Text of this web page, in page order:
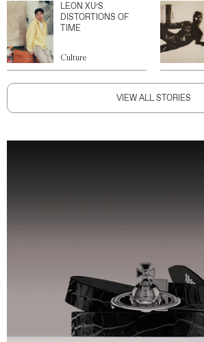
LEON XU’S
DISTORTIONS OF
TIME
Culture
VIEW ALL STORIES